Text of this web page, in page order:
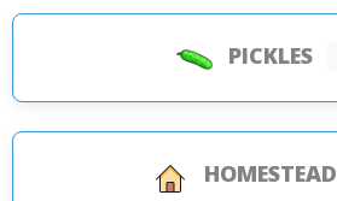
PICKLES
HOMESTEAD